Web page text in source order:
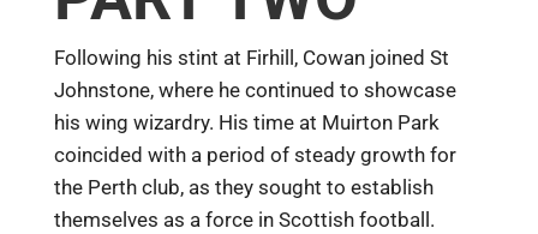
Following his stint at Firhill, Cowan joined St
Johnstone, where he continued to showcase
his wing wizardry. His time at Muirton Park
coincided with a period of steady growth for
the Perth club, as they sought to establish
themselves as a force in Scottish football.